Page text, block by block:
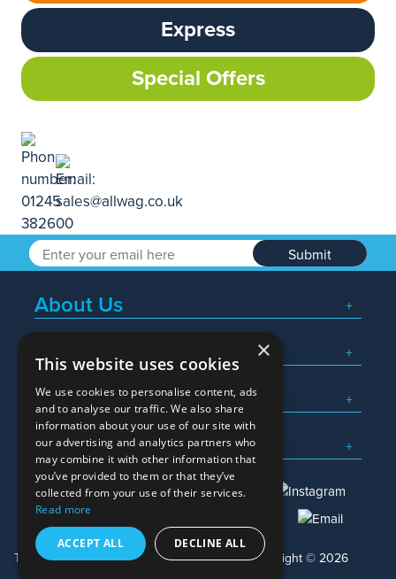
Express
Special Offers
Submit
About Us
Popular Searches
What We Do
Here To Help
sales@allwag.co.uk
Terms & Conditions Privacy Policy Copyright © 2026
×
This website uses cookies
We use cookies to personalise content, ads
and to analyse our traffic. We also share
information about your use of our site with
our advertising and analytics partners who
may combine it with other information that
you’ve provided to them or that they’ve
collected from your use of their services.
Read more
ACCEPT ALL DECLINE ALL